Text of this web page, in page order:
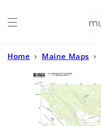
Home › Maine Maps ›